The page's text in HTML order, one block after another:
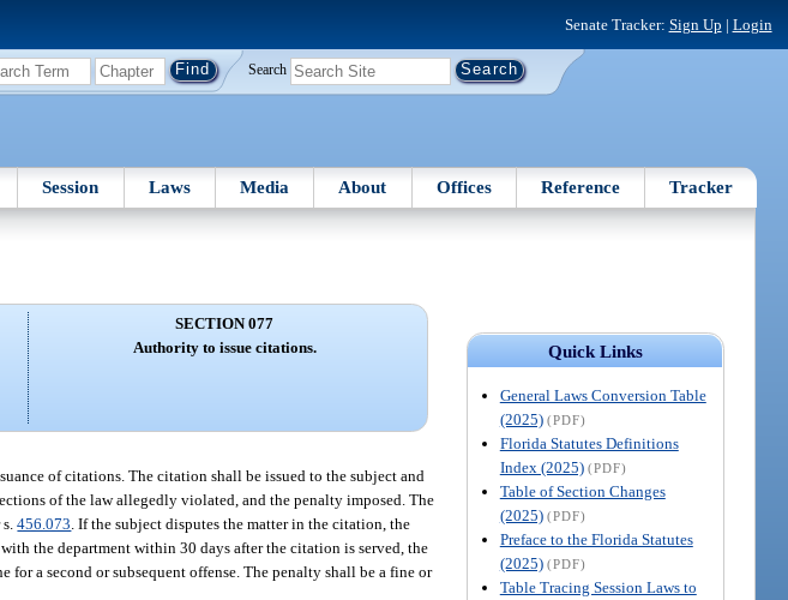
Senate Tracker: Sign Up | Login
Search
Session Laws Media About Offices Reference Tracker
Quick Links
General Laws Conversion Table
(2025) (PDF)
Florida Statutes Definitions
Index (2025) (PDF)
Table of Section Changes
(2025) (PDF)
Preface to the Florida Statutes
(2025) (PDF)
Table Tracing Session Laws to
SECTION 077
Authority to issue citations.
of citations. The citation shall be issued to the subject and
of the law allegedly violated, and the penalty imposed. The
s.456.073 . If the subject disputes the matter in the citation, the
the department within 30 days after the citation is served, the
a second or subsequent offense. The penalty shall be a fine or